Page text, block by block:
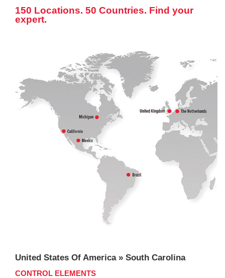
150 Locations. 50 Countries. Find your
expert.
United States Of America » South Carolina
CONTROL ELEMENTS